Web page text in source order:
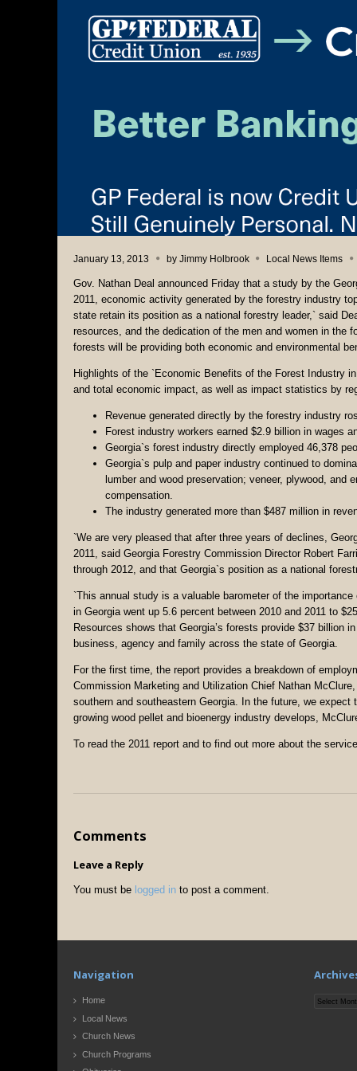
January 13, 2013 by Jimmy Holbrook Local News Items
Gov. Nathan Deal announced Friday that a study by the
2011, economic activity generated by the forestry industry
state retain its position as a national forestry leader,` said
resources, and the dedication of the men and women in
forests will be providing both economic and environmental
Highlights of the `Economic Benefits of the Forest Industry
and total economic impact, as well as impact statistics by
Revenue generated directly by the forestry industry
Forest industry workers earned $2.9 billion in wages
Georgia`s forest industry directly employed 46,378
Georgia`s pulp and paper industry continued to
lumber and wood preservation; veneer, plywood, and
compensation.
The industry generated more than $487 million in
`We are very pleased that after three years of declines,
2011, said Georgia Forestry Commission Director Robert
through 2012, and that Georgia`s position as a national
`This annual study is a valuable barometer of the
in Georgia went up 5.6 percent between 2010 and 2011 to
Resources shows that Georgia’s forests provide $37
business, agency and family across the state of Georgia.
For the first time, the report provides a breakdown of
Commission Marketing and Utilization Chief Nathan
southern and southeastern Georgia. In the future, we
growing wood pellet and bioenergy industry develops,
To read the 2011 report and to find out more about the
Comments
Leave a Reply
You must be logged in to post a comment.
Navigation
Home
Local News
Church News
Church Programs
Archives